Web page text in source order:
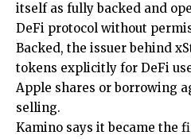
itself as fully backed and
DeFi protocol without
Backed, the issuer behind
tokens explicitly for DeFi
Apple shares or borrowing
selling.
Kamino says it became the